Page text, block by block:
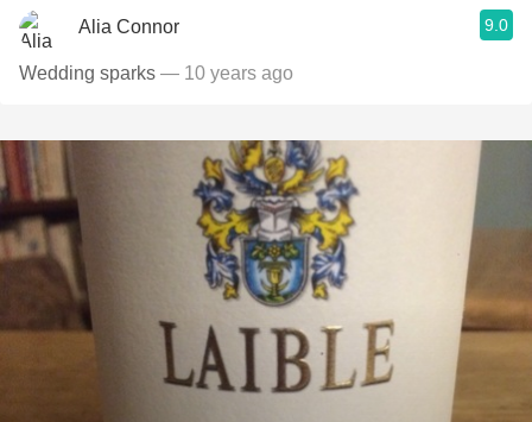
Alia Connor 9.0
Wedding sparks — 10 years ago